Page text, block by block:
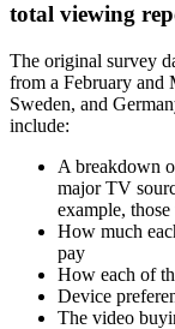
total viewing
The original survey
from a February
Sweden, and
include:
A breakdown
major TV
example,
How much
pay
How each of
Device
The video